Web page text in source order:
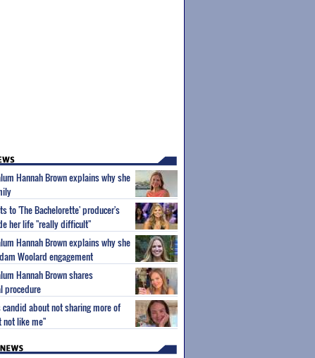
Hannah Brown explains why she
to 'The Bachelorette' producer's
her life "really difficult"
Hannah Brown explains why she
Woolard engagement
Hannah Brown shares
procedure
candid about not sharing more of
not like me"